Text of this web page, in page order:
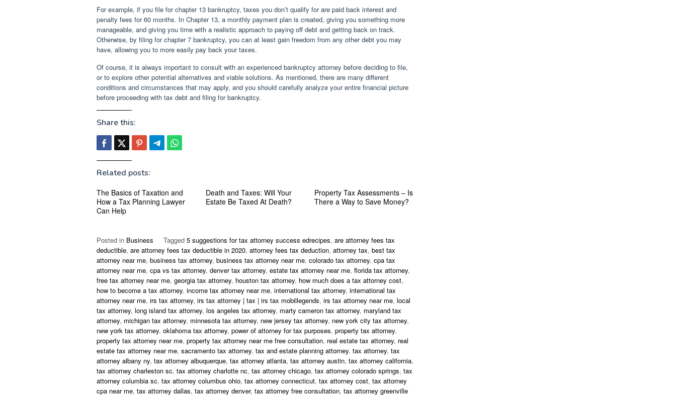
For example, if you file for chapter 13 bankruptcy, taxes you don’t qualify for are paid back interest and
penalty fees for 60 months. In Chapter 13, a monthly payment plan is created, giving you something more
manageable, and giving you time with a realistic approach to paying off debt and getting back on track.
Otherwise, by filing for chapter 7 bankruptcy, you can at least gain freedom from any other debt you may
have, allowing you to more easily pay back your taxes.
Of course, it is always important to consult with an experienced bankruptcy attorney before deciding to file,
or to explore other potential alternatives and viable solutions. As mentioned, there are many different
conditions and circumstances that may apply, and you should carefully analyze your entire financial picture
before proceeding with tax debt and filing for bankruptcy.
Share this:
Related posts:
The Basics of Taxation and
How a Tax Planning Lawyer
Can Help
Death and Taxes: Will Your
Estate Be Taxed At Death?
Property Tax Assessments – Is
There a Way to Save Money?
Posted in Business Tagged 5 suggestions for tax attorney success edrecipes, are attorney fees tax
deductible, are attorney fees tax deductible in 2020, attorney fees tax deduction, attorney tax, best tax
attorney near me, business tax attorney, business tax attorney near me, colorado tax attorney, cpa tax
attorney near me, cpa vs tax attorney, denver tax attorney, estate tax attorney near me, florida tax attorney,
free tax attorney near me, georgia tax attorney, houston tax attorney, how much does a tax attorney cost,
how to become a tax attorney, income tax attorney near me, international tax attorney, international tax
attorney near me, irs tax attorney, irs tax attorney | tax | irs tax mobillegends, irs tax attorney near me, local
tax attorney, long island tax attorney, los angeles tax attorney, marty cameron tax attorney, maryland tax
attorney, michigan tax attorney, minnesota tax attorney, new jersey tax attorney, new york city tax attorney,
new york tax attorney, oklahoma tax attorney, power of attorney for tax purposes, property tax attorney,
property tax attorney near me, property tax attorney near me free consultation, real estate tax attorney, real
estate tax attorney near me, sacramento tax attorney, tax and estate planning attorney, tax attorney, tax
attorney albany ny, tax attorney albuquerque, tax attorney atlanta, tax attorney austin, tax attorney california,
tax attorney charleston sc, tax attorney charlotte nc, tax attorney chicago, tax attorney colorado springs, tax
attorney columbia sc, tax attorney columbus ohio, tax attorney connecticut, tax attorney cost, tax attorney
cpa near me, tax attorney dallas, tax attorney denver, tax attorney free consultation, tax attorney greenville